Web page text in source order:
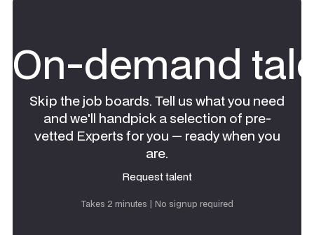
On-demand
Skip the job boards. Tell us what you need
and we'll handpick a selection of pre-
vetted Experts for you — ready when you
are.
Request talent
Takes 2 minutes | No signup required